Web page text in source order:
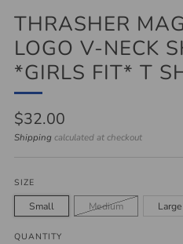
THRASHER
LOGO V-NECK
*GIRLS FIT* T
Regular
price
$32.00
Shipping calculated at checkout
SIZE
Small Medium Large
QUANTITY